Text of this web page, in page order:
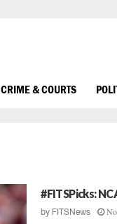
CRIME & COURTS
#FITSPicks:
by FITSNews